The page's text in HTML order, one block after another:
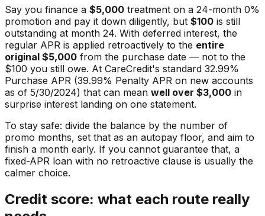
Say you finance a $5,000 treatment on a 24-month 0%
promotion and pay it down diligently, but $100 is still
outstanding at month 24. With deferred interest, the
regular APR is applied retroactively to the entire
original $5,000 from the purchase date — not to the
$100 you still owe. At CareCredit's standard 32.99%
Purchase APR (39.99% Penalty APR on new accounts
as of 5/30/2024) that can mean well over $3,000 in
surprise interest landing on one statement.
To stay safe: divide the balance by the number of
promo months, set that as an autopay floor, and aim to
finish a month early. If you cannot guarantee that, a
fixed-APR loan with no retroactive clause is usually the
calmer choice.
Credit score: what each route really